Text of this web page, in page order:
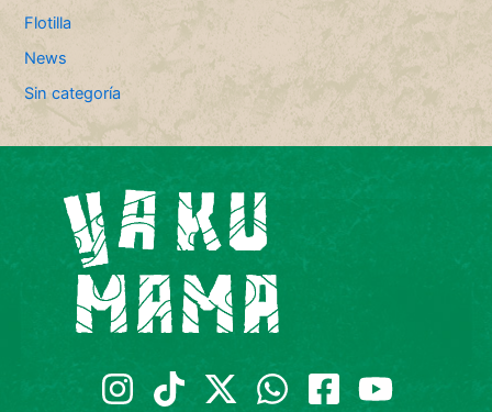
Flotilla
News
Sin categoría